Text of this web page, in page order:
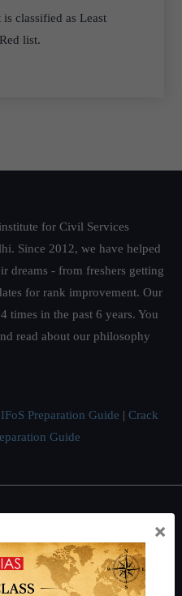
is classified as Least
list.
for Civil Services
Since 2012, we have helped
dreams - from freshers getting
for rank improvement. Our
times in the past 6 years. You
read about our philosophy
IFoS Preparation Guide | Crack
Guide
×